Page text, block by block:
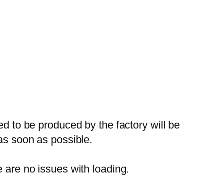
to be produced by the factory will be
soon as possible.
are no issues with loading.